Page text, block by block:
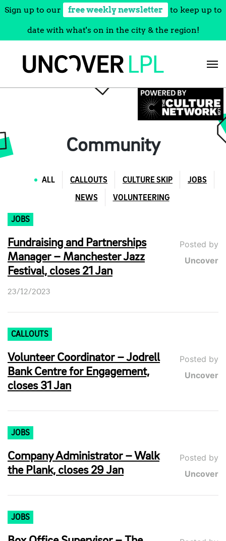
Sign up to our free weekly newsletter to keep up to
date with what's on in the city & the region!
Community
ALL CALLOUTS CULTURE SKIP JOBS
NEWS VOLUNTEERING
JOBS
Fundraising and Partnerships
Manager – Manchester Jazz
Festival, closes 21 Jan
Posted by
Uncover
23/12/2023
CALLOUTS
Volunteer Coordinator – Jodrell
Bank Centre for Engagement,
closes 31 Jan
Posted by
Uncover
JOBS
Company Administrator – Walk
the Plank, closes 29 Jan
Posted by
Uncover
JOBS